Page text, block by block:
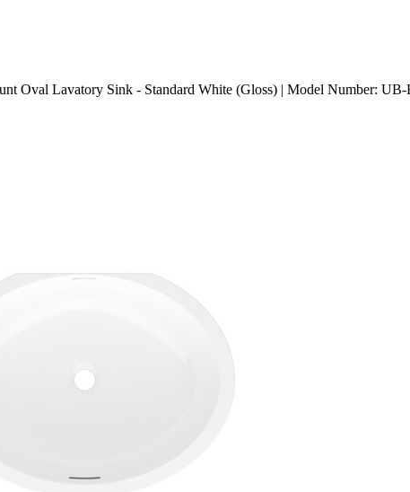
Oval Lavatory Sink - Standard White (Gloss) | Model Number: